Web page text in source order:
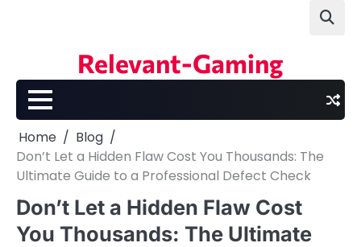
Relevant-Gaming
Home
Blog
Don’t Let a Hidden Flaw Cost You Thousands: The
Ultimate Guide to a Professional Defect Check
Don’t Let a Hidden Flaw Cost
You Thousands: The Ultimate